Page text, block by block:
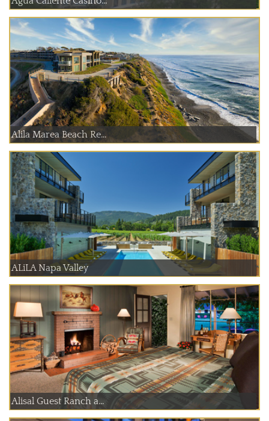
Alila Marea Beach Re...
ALiLA Napa Valley
Alisal Guest Ranch a...